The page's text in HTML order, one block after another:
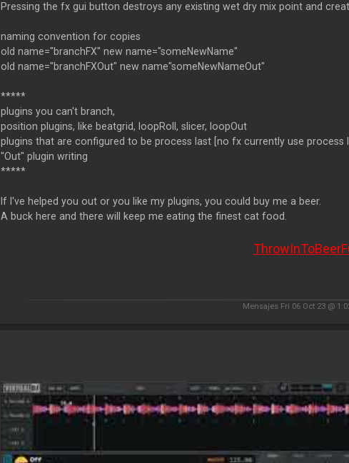
Pressing the fx gui button destroys any existing wet dry mix point and
naming convention for copies
old name="branchFX" new name="someNewName"
old name="branchFXOut" new name"someNewNameOut"
*****
plugins you can't branch,
position plugins, like beatgrid, loopRoll, slicer, loopOut
plugins that are configured to be process last [no fx currently use
"Out" plugin writing
*****
If I've helped you out or you like my plugins, you could buy me a beer.
A buck here and there will keep me eating the finest cat food.
Mensajes Fri 06 Oct 23 @